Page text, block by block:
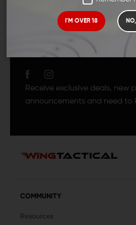
I'M OVER 18
JOIN TEAM WING
Receive exclusive deals, new
announcements and need to
COMMUNITY
Resources